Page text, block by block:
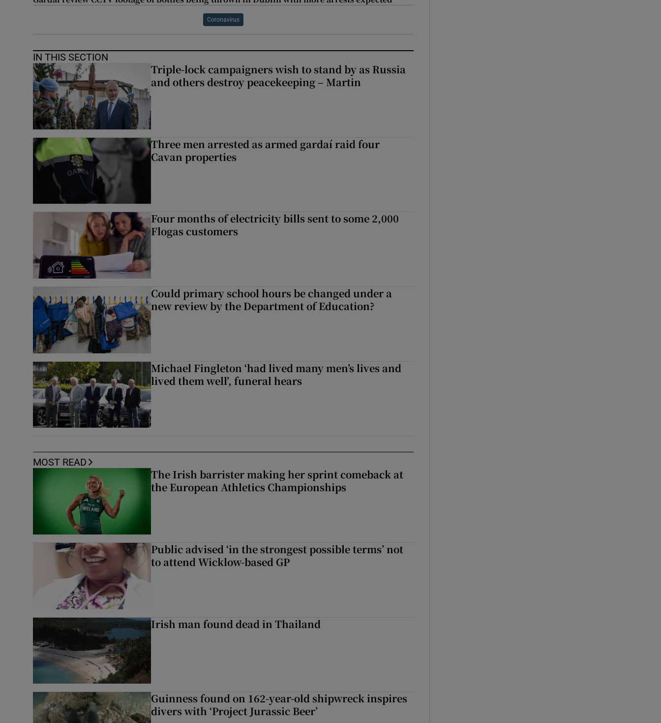
Coronavirus
IN THIS SECTION
Triple-lock campaigners wish to stand by as Russia
and others destroy peacekeeping – Martin
Three men arrested as armed gardaí raid four
Cavan properties
Four months of electricity bills sent to some 2,000
Flogas customers
Could primary school hours be changed under a
new review by the Department of Education?
Michael Fingleton ‘had lived many men’s lives and
lived them well’, funeral hears
MOST READ
The Irish barrister making her sprint comeback at
the European Athletics Championships
Public advised ‘in the strongest possible terms’ not
to attend Wicklow-based GP
Irish man found dead in Thailand
Guinness found on 162-year-old shipwreck inspires
divers with ‘Project Jurassic Beer’